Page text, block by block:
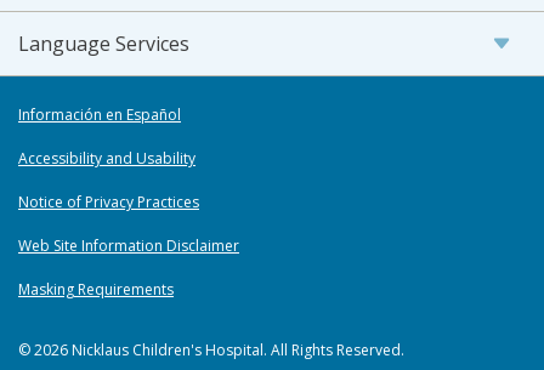
Language Services
Información en Español
Accessibility and Usability
Notice of Privacy Practices
Web Site Information Disclaimer
Masking Requirements
© 2026 Nicklaus Children's Hospital. All Rights Reserved.